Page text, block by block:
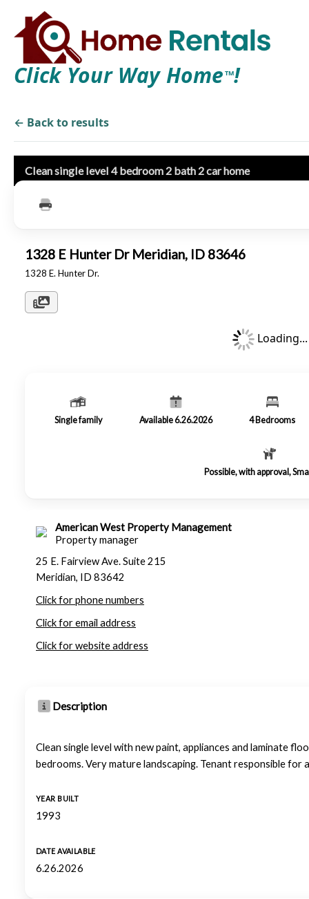
Click Your Way Home TM!
← Back to results
Clean single level 4 bedroom 2 bath 2 car home
1328 E Hunter Dr Meridian, ID 83646
1328 E. Hunter Dr.
Loading...
Single family Available 6.26.2026 4 Bedrooms
Possible, with approval,
American West Property Management
Property manager
25 E. Fairview Ave. Suite 215
Meridian, ID 83642
Click for phone numbers
Click for email address
Click for website address
Description
Clean single level with new paint, appliances and laminate
bedrooms. Very mature landscaping. Tenant responsible
YEAR BUILT
1993
DATE AVAILABLE
6.26.2026